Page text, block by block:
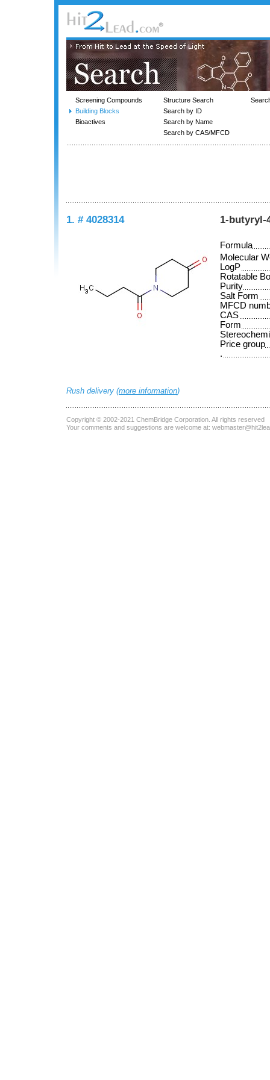
Screening Compounds
Building Blocks
Bioactives
Structure Search
Search by ID
Search by Name
Search by CAS/MFCD
1. # 4028314 1-butyryl-
Formula
Molecular
LogP
Rotatable
Purity
Salt Form
MFCD
CAS
Form
Price group
.
Rush delivery (more information)
Copyright © 2002-2021 ChemBridge Corporation . All rights reserved
Your comments and suggestions are welcome at: